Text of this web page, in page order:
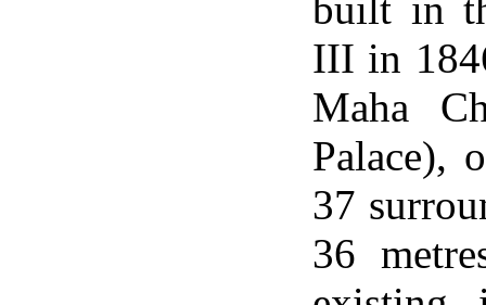
built in
III in
Maha
Palace),
37
36